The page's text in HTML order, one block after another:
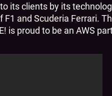
its clients by its
and Scuderia Ferrari.
is proud to be an AWS